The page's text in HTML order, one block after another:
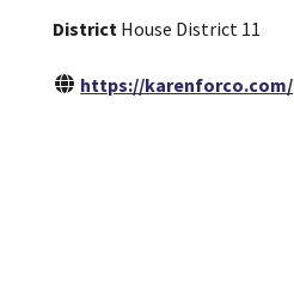
District House District 11
https://karenforco.com/